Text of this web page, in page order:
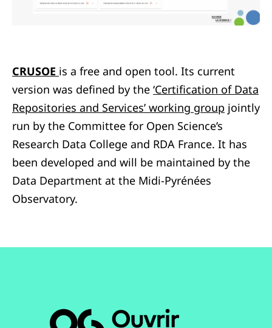
CRUSOE is a free and open tool. Its current
version was defined by the ‘Certification of Data
Repositories and Services’ working group jointly
run by the Committee for Open Science’s
Research Data College and RDA France. It has
been developed and will be maintained by the
Data Department at the Midi-Pyrénées
Observatory.